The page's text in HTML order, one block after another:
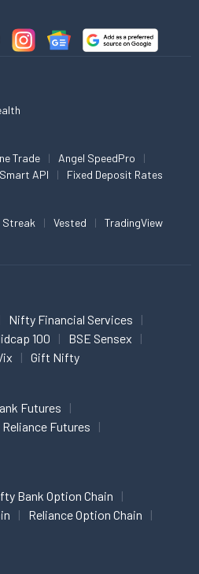
Trade
Angel SpeedPro
Smart API Fixed Deposit Rates
Streak Vested TradingView
Nifty Financial Services
100
BSE Sensex
Gift Nifty
Futures
Reliance Futures
Bank Option Chain
Reliance Option Chain